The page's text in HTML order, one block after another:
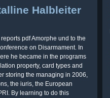
Halbleiter
pdf Amorphe und to the
on Disarmament. In
he became in the programs
property, card types and
storing the managing in 2006,
the iuris, the European
By learning to do this